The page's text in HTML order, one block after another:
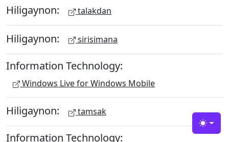
Hiligaynon: talakdan
Hiligaynon: sirisimana
Information Technology:
Windows Live for Windows Mobile
Hiligaynon: tamsak
Information Technology: